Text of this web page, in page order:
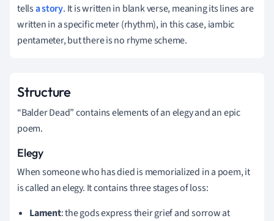
tellsa story. It is written in blank verse, meaning its lines are
written in a specific meter (rhythm), in this case, iambic
pentameter, but there is no rhyme scheme.
Structure
“Balder Dead” contains elements of an elegy and an epic
poem.
Elegy
When someone who has died is memorialized in a poem, it
is called an elegy. It contains three stages of loss:
Lament: the gods express their grief and sorrow at